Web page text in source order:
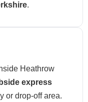
.
Heathrow
express
or drop-off area.